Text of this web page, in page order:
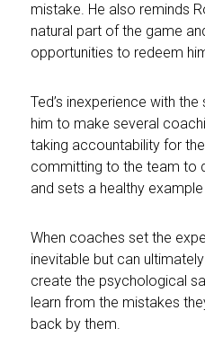
mistake. He also reminds
natural part of the game
opportunities to redeem
Ted’s inexperience with
him to make several
taking accountability for
committing to the team to
and sets a healthy
When coaches set the
inevitable but can
create the psychological
learn from the mistakes
back by them.